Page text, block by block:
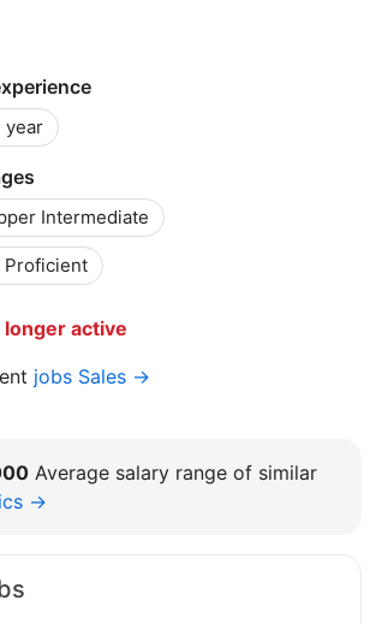
year
Intermediate
Proficient
longer active
jobs Sales →
Average salary range of similar
→